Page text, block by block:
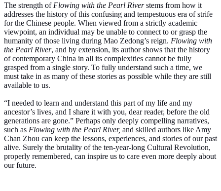
The strength of Flowing with the Pearl Riverstems from how it
addresses the history of this confusing and tempestuous era of strife
for the Chinese people. When viewed from a strictly academic
viewpoint, an individual may be unable to connect to or grasp the
humanity of those living during Mao Zedong’s reign. Flowing with
the Pearl River, and by extension, its author shows that the history
of contemporary China in all its complexities cannot be fully
grasped from a single story. To fully understand such a time, we
must take in as many of these stories as possible while they are still
available to us.
“I needed to learn and understand this part of my life and my
ancestor’s lives, and I share it with you, dear reader, before the old
generations are gone.” Perhaps only deeply compelling narratives,
such as Flowing with the Pearl River, and skilled authors like Amy
Chan Zhou can keep the lessons, experiences, and stories of our past
alive. Surely the brutality of the ten-year-long Cultural Revolution,
properly remembered, can inspire us to care even more deeply about
our future.